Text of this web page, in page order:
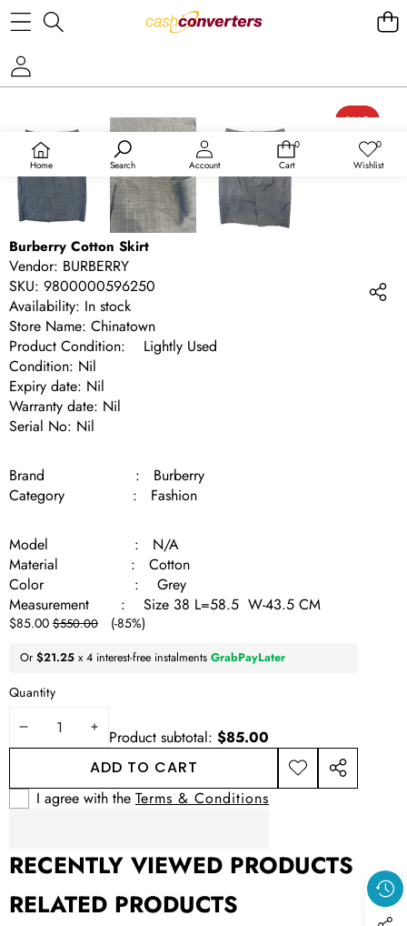
Home Search Account
0
0
Cart
0Wish
Wishlist
SKIP TO PRODUCT INFORMATION
SALE
Burberry Cotton Skirt
Vendor: BURBERRY
SKU: 9800000596250
Availability: In stock
Store Name: Chinatown
Product Condition: Lightly Used
Condition: Nil
Expiry date: Nil
Warranty date: Nil
Serial No: Nil
Brand : Burberry
Category : Fashion
Model : N/A
Material : Cotton
Color : Grey
Measurement : Size 38 L=58.5 W-43.5 CM
Sale
$85.00 Regular
$550.00 (-85%)
Or $21.25 x 4 interest-free instalments GrabPayLater
Quantity
DECREASE
QUANTITY
INCREASE
QUANTITY
Product subtotal: $85.00
ADD TO CART
ADD TO
WISHLIST
SHARE
I agree with the Terms & Conditions
RECENTLY VIEWED PRODUCTS
RELATED PRODUCTS